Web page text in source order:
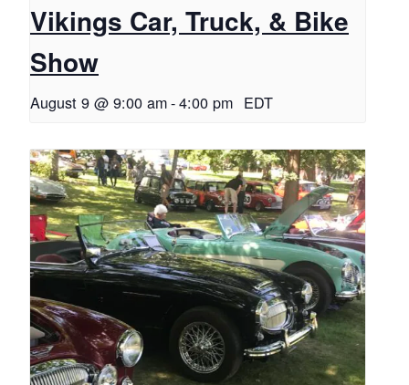
Vikings Car, Truck, & Bike
Show
August 9 @ 9:00 am-4:00 pm EDT